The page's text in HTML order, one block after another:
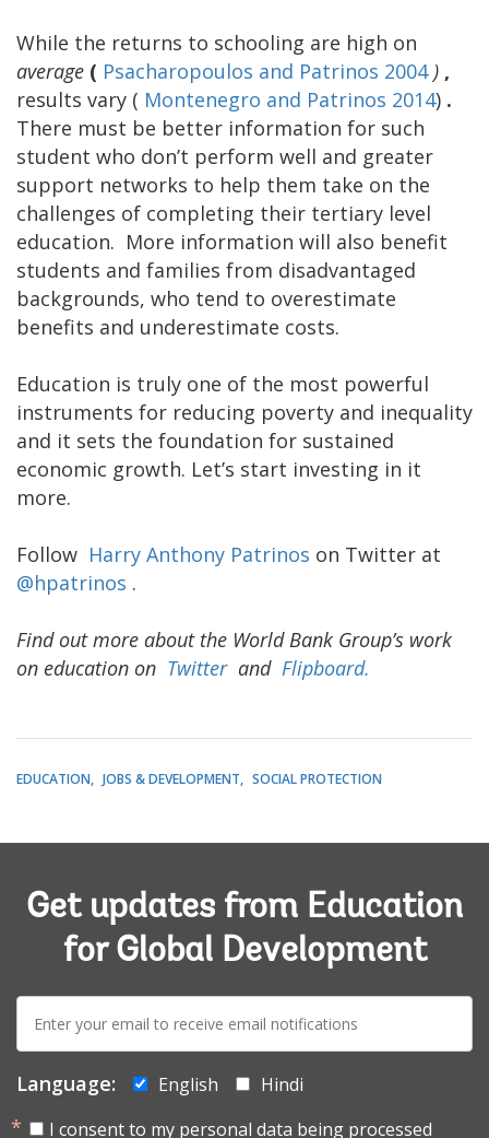
While the returns to schooling are high on
average ( Psacharopoulos and Patrinos 2004 ) ,
results vary ( Montenegro and Patrinos 2014) .
There must be better information for such
student who don’t perform well and greater
support networks to help them take on the
challenges of completing their tertiary level
education. More information will also benefit
students and families from disadvantaged
backgrounds, who tend to overestimate
benefits and underestimate costs.
Education is truly one of the most powerful
instruments for reducing poverty and inequality
and it sets the foundation for sustained
economic growth. Let’s start investing in it
more.
Follow Harry Anthony Patrinos on Twitter at
@hpatrinos .
Find out more about the World Bank Group’s work
on education on Twitter and Flipboard.
EDUCATION JOBS & DEVELOPMENT SOCIAL PROTECTION
Get updates from Education
for Global Development
mail:
Language: English
Hindi
I consent to my personal data being processed